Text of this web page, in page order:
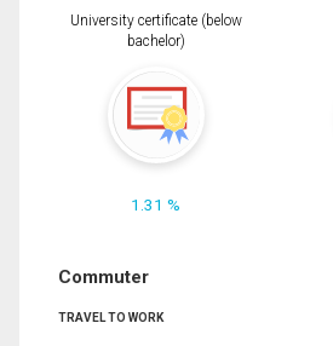
University certificate (below
bachelor)
1.31 %
Commuter
TRAVEL TO WORK